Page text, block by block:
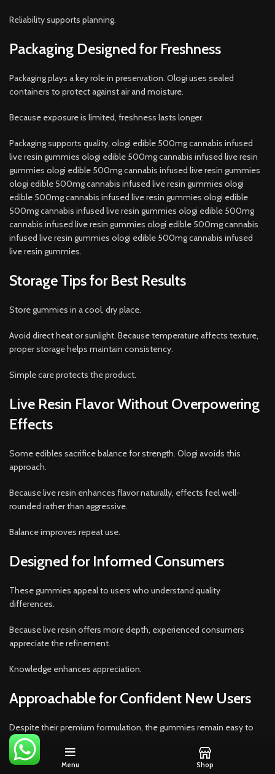
Reliability supports planning.
Packaging Designed for Freshness
Packaging plays a key role in preservation. Ologi uses sealed
containers to protect against air and moisture.
Because exposure is limited, freshness lasts longer.
Packaging supports quality, ologi edible 500mg cannabis infused
live resin gummies ologi edible 500mg cannabis infused live resin
gummies ologi edible 500mg cannabis infused live resin gummies
ologi edible 500mg cannabis infused live resin gummies ologi
edible 500mg cannabis infused live resin gummies ologi edible
500mg cannabis infused live resin gummies ologi edible 500mg
cannabis infused live resin gummies ologi edible 500mg cannabis
infused live resin gummies ologi edible 500mg cannabis infused
live resin gummies.
Storage Tips for Best Results
Store gummies in a cool, dry place.
Avoid direct heat or sunlight. Because temperature affects texture,
proper storage helps maintain consistency.
Simple care protects the product.
Live Resin Flavor Without Overpowering
Effects
Some edibles sacrifice balance for strength. Ologi avoids this
approach.
Because live resin enhances flavor naturally, effects feel well-
rounded rather than aggressive.
Balance improves repeat use.
Designed for Informed Consumers
These gummies appeal to users who understand quality
differences.
Because live resin offers more depth, experienced consumers
appreciate the refinement.
Knowledge enhances appreciation.
Approachable for Confident New Users
Despite their premium formulation, the gummies remain easy to
enjoy.
Because dosing is clear and manageable, confident beginners can
Menu Shop